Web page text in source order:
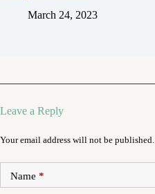
March 24, 2023
Leave a Reply
Your email address will not be published.
Name *